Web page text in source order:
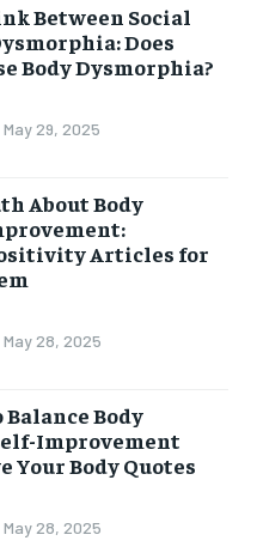
Between Social
Does
Body Dysmorphia?
May 29, 2025
About Body
Articles for
May 28, 2025
Body
Improvement
Your Body Quotes
May 28, 2025